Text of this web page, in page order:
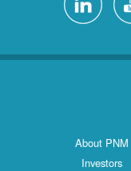
About PNM
Investors